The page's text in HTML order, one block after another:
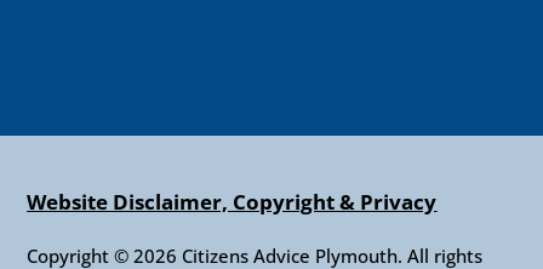
Website Disclaimer, Copyright & Privacy
Copyright © 2026 Citizens Advice Plymouth. All rights